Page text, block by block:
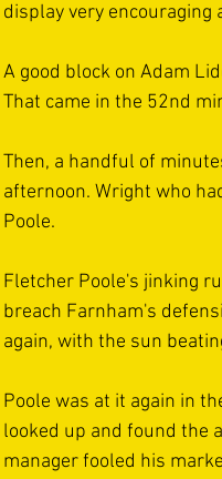
display very
A good block on Adam
That came in the 52nd
Then, a handful of
afternoon. Wright who
Poole.
Fletcher Poole's jinking
breach Farnham's
again, with the sun
Poole was at it again in
looked up and found the
manager fooled his